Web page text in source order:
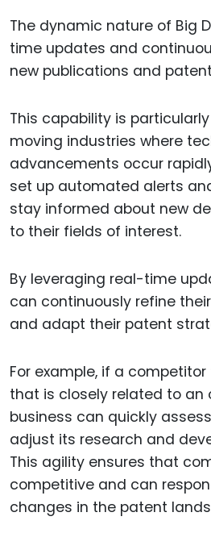
The dynamic nature of Big
time updates and
new publications and
This capability is
moving industries where
advancements occur
set up automated alerts
stay informed about new
to their fields of interest.
By leveraging real-time
can continuously refine
and adapt their patent
For example, if a
that is closely related to an
business can quickly
adjust its research and
This agility ensures that
competitive and can
changes in the patent